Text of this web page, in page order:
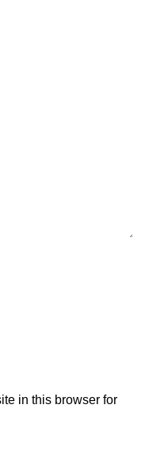
in this browser for